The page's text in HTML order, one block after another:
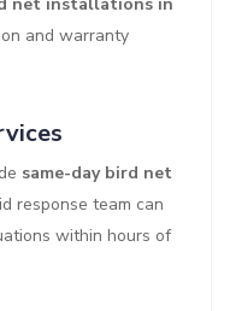
and warranty
same-day bird net
response team can
within hours of